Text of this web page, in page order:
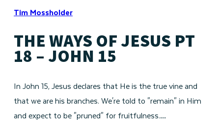
Tim Mossholder
THE WAYS OF JESUS PT
18 – JOHN 15
In John 15, Jesus declares that He is the true vine and
that we are his branches. We're told to "remain" in Him
and expect to be "pruned" for fruitfulness.…